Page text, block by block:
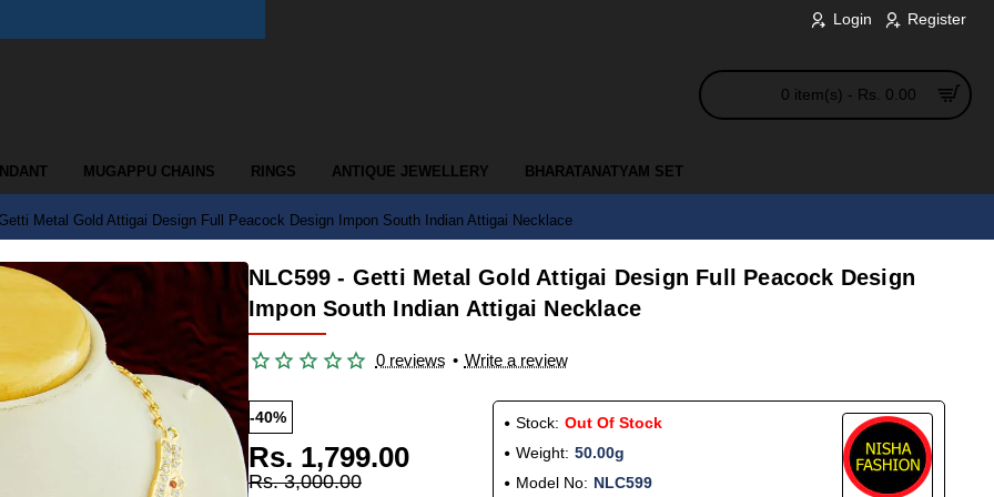
Login Register
0 item(s) - Rs. 0.00
MUGAPPU CHAINS RINGS ANTIQUE JEWELLERY BHARATANATYAM SET
Metal Gold Attigai Design Full Peacock Design Impon South Indian Attigai Necklace
NLC599 - Getti Metal Gold Attigai Design Full Peacock Design
Impon South Indian Attigai Necklace
0 reviews • Write a review
-40%
Rs. 1,799.00
Rs. 3,000.00
Stock: Out Of Stock
Weight: 50.00g
Model No: NLC599